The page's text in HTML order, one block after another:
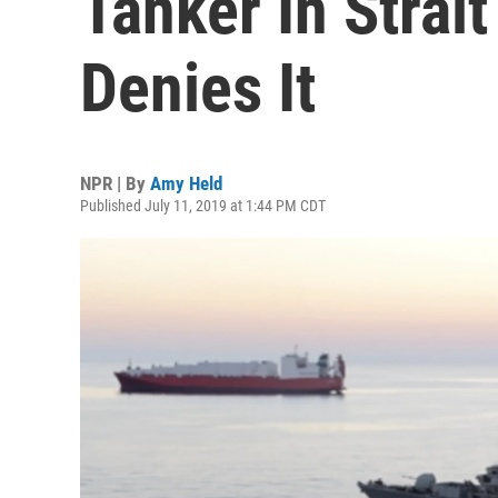
Denies It
NPR | By Amy Held
Published July 11, 2019 at 1:44 PM CDT